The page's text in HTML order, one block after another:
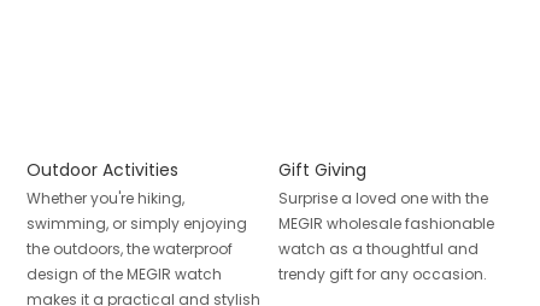
Outdoor Activities
Whether you're hiking,
swimming, or simply enjoying
the outdoors, the waterproof
design of the MEGIR watch
makes it a practical and stylish
Gift Giving
Surprise a loved one with the
MEGIR wholesale fashionable
watch as a thoughtful and
trendy gift for any occasion.